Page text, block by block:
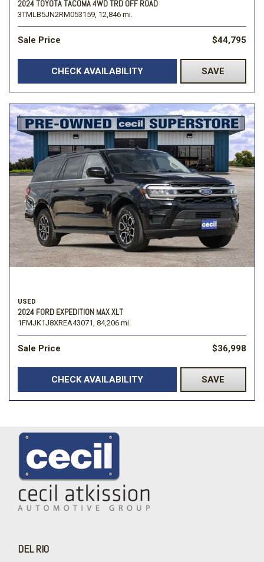
2024 TOYOTA TACOMA 4WD TRD OFF ROAD
3TMLB5JN2RM053159, 12,846 mi.
Sale Price $44,795
CHECK AVAILABILITY SAVE
USED
2024 FORD EXPEDITION MAX XLT
1FMJK1J8XREA43071, 84,206 mi.
Sale Price $36,998
CHECK AVAILABILITY SAVE
DEL RIO